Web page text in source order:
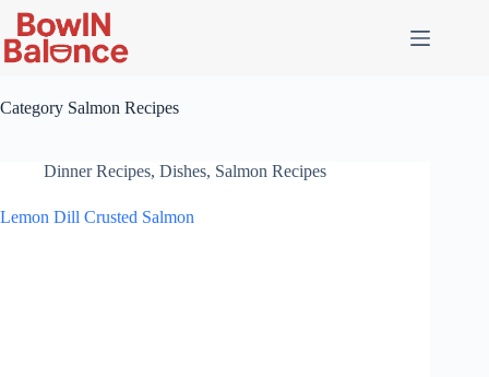
Skip
content
Category Salmon Recipes
Dinner Recipes, Dishes, Salmon Recipes
Lemon Dill Crusted Salmon